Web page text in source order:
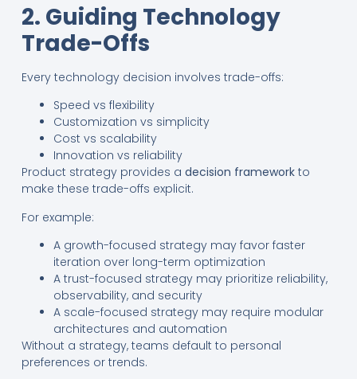
2. Guiding Technology
Trade-Offs
Every technology decision involves trade-offs:
Speed vs flexibility
Customization vs simplicity
Cost vs scalability
Innovation vs reliability
Product strategy provides a decision frameworkto
make these trade-offs explicit.
For example:
A growth-focused strategy may favor faster
iteration over long-term optimization
A trust-focused strategy may prioritize reliability,
observability, and security
A scale-focused strategy may require modular
architectures and automation
Without a strategy, teams default to personal
preferences or trends.